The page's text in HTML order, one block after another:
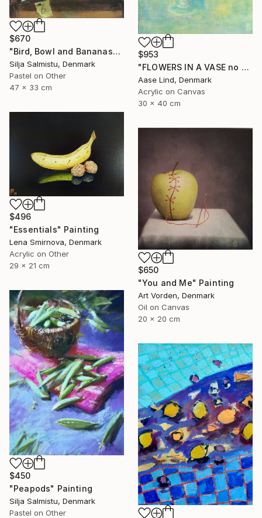
$953
"FLOWERS IN A VASE no 2" Painting
Aase Lind, Denmark
Acrylic on Canvas
30 x 40 cm
$670
"Bird, Bowl and Bananas" Painting
Silja Salmistu, Denmark
Pastel on Other
47 x 33 cm
$496
"Essentials" Painting
Lena Smirnova, Denmark
Acrylic on Other
29 x 21 cm
$650
"You and Me" Painting
Art Vorden, Denmark
Oil on Canvas
20 x 20 cm
$450
"Peapods" Painting
Silja Salmistu, Denmark
Pastel on Other